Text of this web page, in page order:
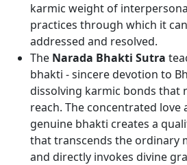
karmic weight of
practices through which it
addressed and resolved.
The Narada Bhakti Sutra
bhakti - sincere devotion to
dissolving karmic bonds that
reach. The concentrated
genuine bhakti creates a
that transcends the ordinary
and directly invokes divine